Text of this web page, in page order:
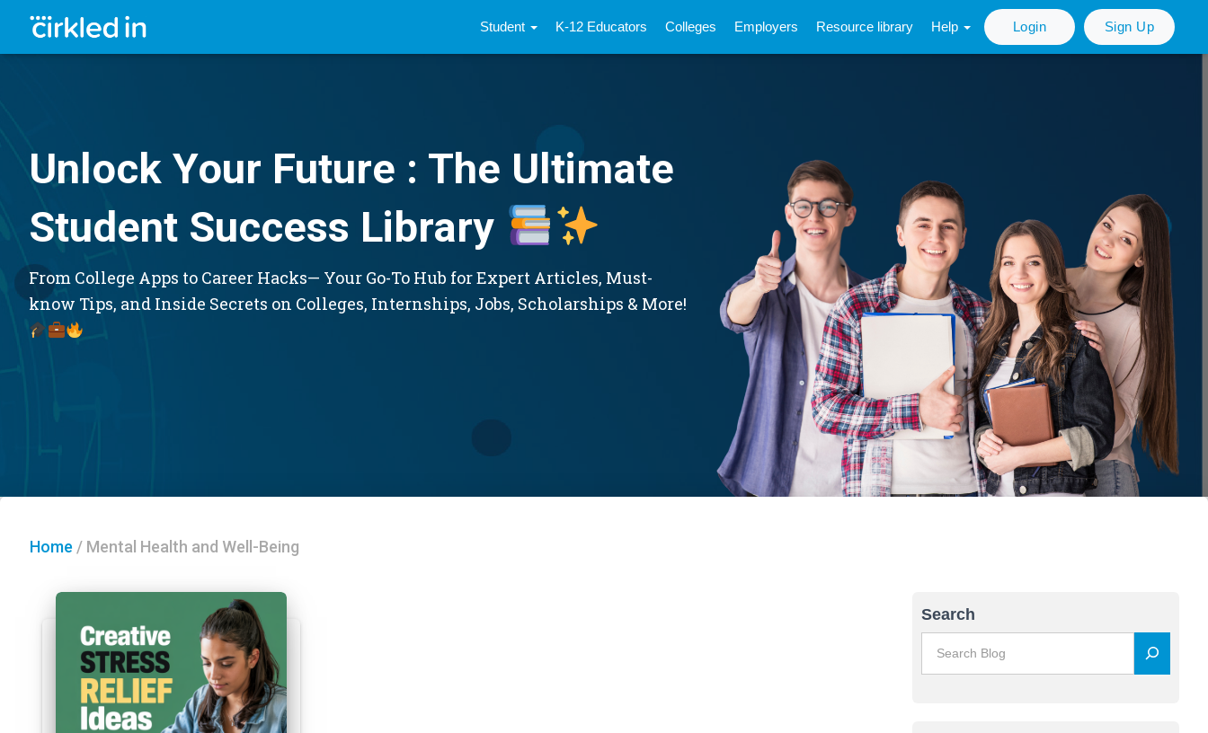
Student K-12 Educators Colleges Employers Resource library Help Login Sign Up
Unlock Your Future : The Ultimate
Student Success Library
From College Apps to Career Hacks— Your Go-To Hub for Expert Articles, Must-
know Tips, and Inside Secrets on Colleges, Internships, Jobs, Scholarships & More!
Home / Mental Health and Well-Being
Search